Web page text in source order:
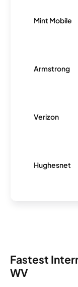
Mint Mobile
Armstrong
Verizon
Hughesnet
Fastest
WV